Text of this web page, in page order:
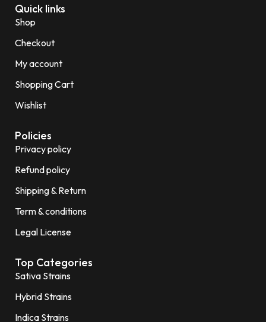
Quick links
Shop
Checkout
My account
Shopping Cart
Wishlist
Policies
Privacy policy
Refund policy
Shipping & Return
Term & conditions
Legal License
Top Categories
Sativa Strains
Hybrid Strains
Indica Strains